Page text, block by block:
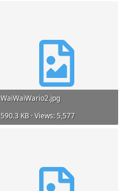
WaiWaiWario2.jpg
590.3 KB · Views: 5,577